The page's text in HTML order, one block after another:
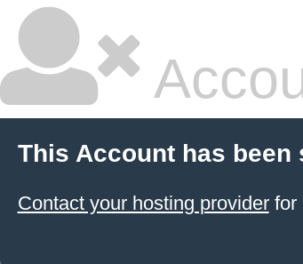
This Account has been
Contact your hosting providerfor